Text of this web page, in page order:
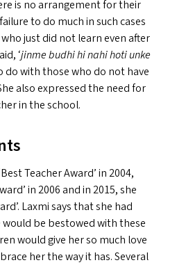
is no arrangement for their
to do much in such cases
just did not learn even after
‘jinme budhi hi nahi hoti unke
do with those who do not have
also expressed the need for
in the school.
Best Teacher Award’ in 2004,
in 2006 and in 2015, she
Laxmi says that she had
be bestowed with these
would give her so much love
her the way it has. Several